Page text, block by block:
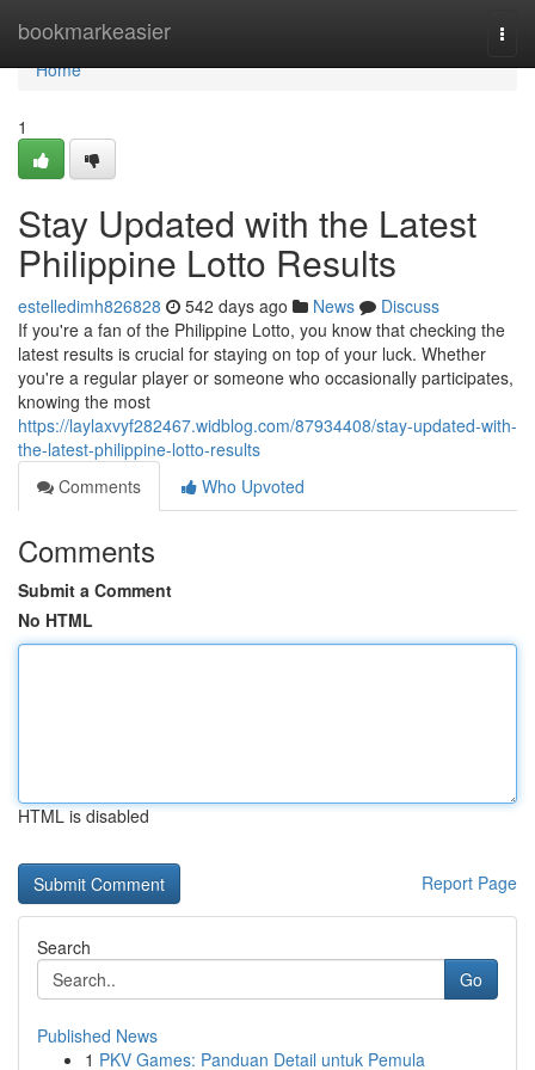
bookmarkeasier
Home
Home
1
Stay Updated with the Latest
Philippine Lotto Results
estelledimh826828 542 days ago News
Discuss
If you're a fan of the Philippine Lotto, you know that checking the
latest results is crucial for staying on top of your luck. Whether
you're a regular player or someone who occasionally participates,
knowing the most
https://laylaxvyf282467.widblog.com/87934408/stay-updated-with-
the-latest-philippine-lotto-results
Comments
Who Upvoted
Comments
Submit a Comment
No HTML
HTML is disabled
Report Page
Search
Go
Published News
1 PKV Games: Panduan Detail untuk Pemula